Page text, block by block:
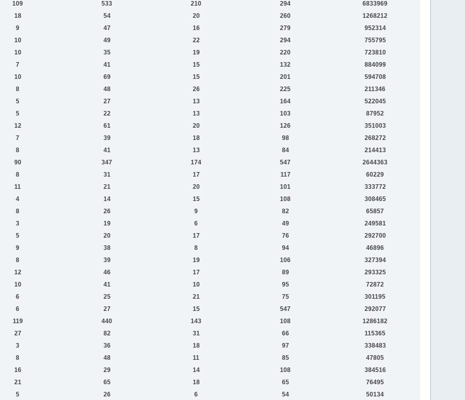
109 533 210 294
6833969
18 54 20 260
1268212
9 47 16 279
952314
10 49 22 294
755795
10 35 19 220
723810
7 41 15 132
884099
10 69 15 201
594708
8 48 26 225
211346
5 27 13 164
522045
5 22 13 103
87952
12 61 20 126
351003
7 39 18 98
268272
8 41 13 84
214413
90 347 174 547
2644363
8 31 17 117
60229
11 21 20 101
333772
4 14 15 108
308465
8 26 9 82
65857
3 19 6 49
249581
5 20 17 76
292700
9 38 8 94
46896
8 39 19 106
327394
12 46 17 89
293325
10 41 10 95
72872
6 25 21 75
301195
6 27 15 547
292077
119 440 143 108
1286182
27 82 31 66
115365
3 36 18 97
338483
8 48 11 85
47805
16 29 14 108
384516
21 65 18 65
76495
5 26 6 54 50134